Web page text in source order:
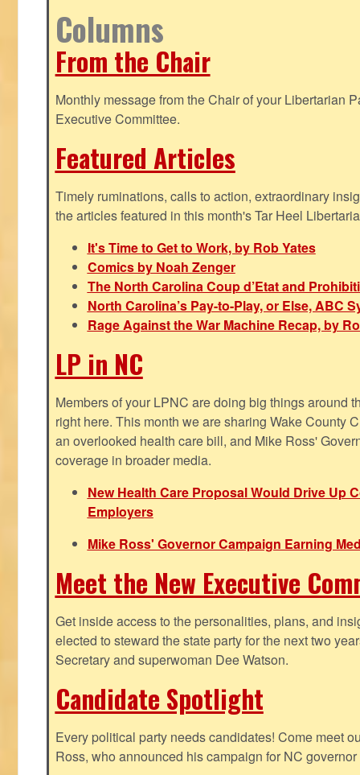
Columns
From the Chair
Monthly message from the Chair of your Libertarian
Executive Committee.
Featured Articles
Timely ruminations, calls to action, extraordinary
the articles featured in this month's Tar Heel
It's Time to Get to Work, by Rob Yates
Comics by Noah Zenger
The North Carolina Coup d’Etat and
North Carolina’s Pay-to-Play, or Else, ABC
Rage Against the War Machine Recap, by
LP in NC
Members of your LPNC are doing big things around
right here. This month we are sharing Wake County
an overlooked health care bill, and Mike Ross'
coverage in broader media.
New Health Care Proposal Would Drive Up
Employers
Mike Ross' Governor Campaign Earning
Meet the New Executive
Get inside access to the personalities, plans, and
elected to steward the state party for the next two
Secretary and superwoman Dee Watson.
Candidate Spotlight
Every political party needs candidates! Come meet
Ross, who announced his campaign for NC